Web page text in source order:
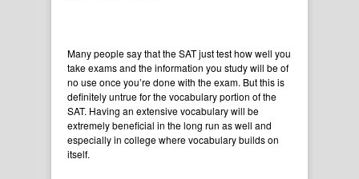
Many people say that the SAT just test how well you
take exams and the information you study will be of
no use once you’re done with the exam. But this is
definitely untrue for the vocabulary portion of the
SAT. Having an extensive vocabulary will be
extremely beneficial in the long run as well and
especially in college where vocabulary builds on
itself.